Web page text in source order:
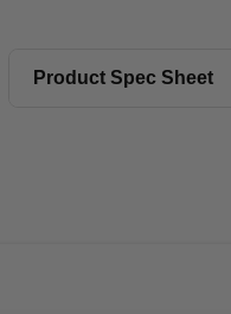
Product Spec Sheet